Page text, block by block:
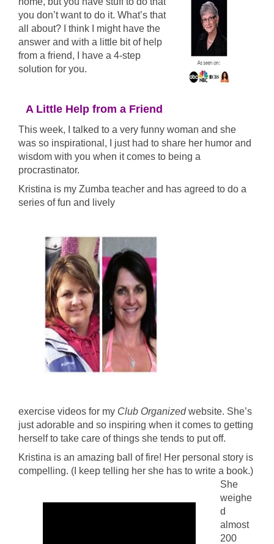
you don’t want to do it. What’s that
all about? I think I might have the
answer and with a little bit of help
from a friend, I have a 4-step
solution for you.
A Little Help from a Friend
This week, I talked to a very funny woman and she
was so inspirational, I just had to share her humor and
wisdom with you when it comes to being a
procrastinator.
Kristina is my Zumba teacher and has agreed to do a
series of fun and lively
exercise videos for my Club Organizedwebsite. She’s
just adorable and so inspiring when it comes to getting
herself to take care of things she tends to put off.
Kristina is an amazing ball of fire! Her personal story is
compelling. (I keep telling her she has to write a book.)
She
weighe
d
almost
200